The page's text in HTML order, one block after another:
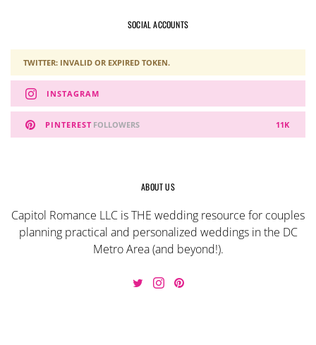
SOCIAL ACCOUNTS
TWITTER: INVALID OR EXPIRED TOKEN.
INSTAGRAM
PINTEREST 11K
FOLLOWERS
ABOUT US
Capitol Romance LLC is THE wedding resource for couples
planning practical and personalized weddings in the DC
Metro Area (and beyond!).